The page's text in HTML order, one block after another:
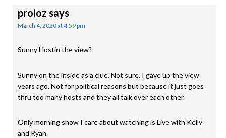
proloz says
March 4, 2020 at 4:59 pm
Sunny Hostin the view?
Sunny on the inside as a clue. Not sure. I gave up the view
years ago. Not for political reasons but because it just goes
thru too many hosts and they all talk over each other.
Only morning show I care about watching is Live with Kelly
and Ryan.